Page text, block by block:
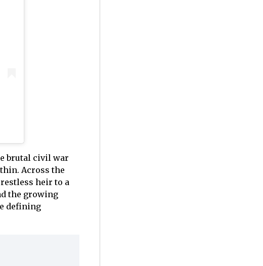
brutal civil war
Across the
heir to a
the growing
defining